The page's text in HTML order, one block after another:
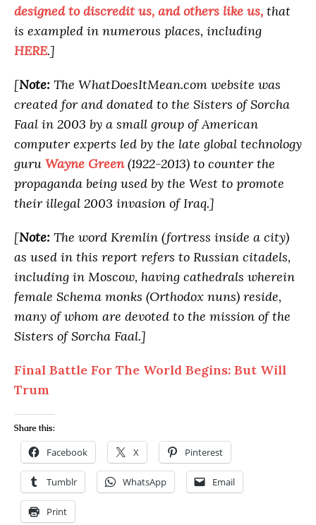
designed to discredit us, and others like us, that
is exampled in numerous places, including
HERE.]
[Note: The WhatDoesItMean.com website was
created for and donated to the Sisters of Sorcha
Faal in 2003 by a small group of American
computer experts led by the late global technology
guru Wayne Green(1922-2013) to counter the
propaganda being used by the West to promote
their illegal 2003 invasion of Iraq.]
[Note: The word Kremlin (fortress inside a city)
as used in this report refers to Russian citadels,
including in Moscow, having cathedrals wherein
female Schema monks (Orthodox nuns) reside,
many of whom are devoted to the mission of the
Sisters of Sorcha Faal.]
Final Battle For The World Begins: But Will
Trum
Share this:
Facebook X Pinterest
Tumblr WhatsApp Email
Print